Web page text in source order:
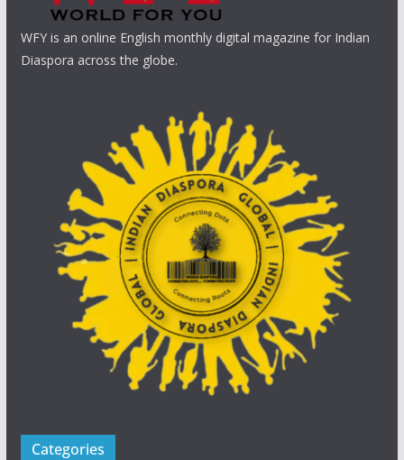
WFY is an online English monthly digital magazine for Indian
Diaspora across the globe.
Categories